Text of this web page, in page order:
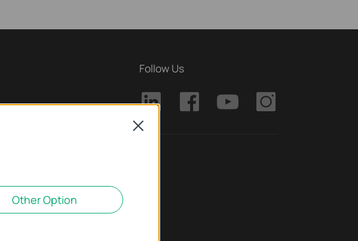
Follow Us
Other Option
Close